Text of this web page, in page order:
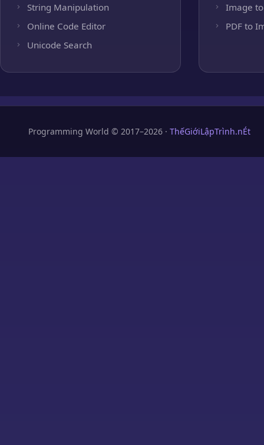
String Manipulation
Online Code Editor
Unicode Search
Image to
PDF to
Programming World © 2017–2026 · ThếGiớiLậpTrình.nÉt